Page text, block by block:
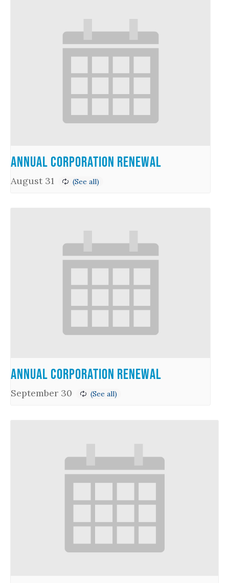
Annual Corporation Renewal
August 31
Annual Corporation Renewal
September 30